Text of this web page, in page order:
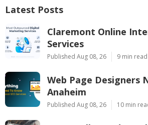
Latest Posts
Claremont Online
Services
Published Aug 08, 26 9 min read
Web Page Designers
Anaheim
Published Aug 08, 26 10 min